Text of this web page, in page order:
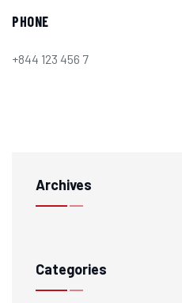
PHONE
+844 123 456 7
Archives
Categories